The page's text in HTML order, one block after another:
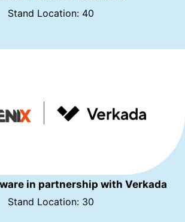
Stand Location: 40
in partnership with Verkada
Stand Location: 30